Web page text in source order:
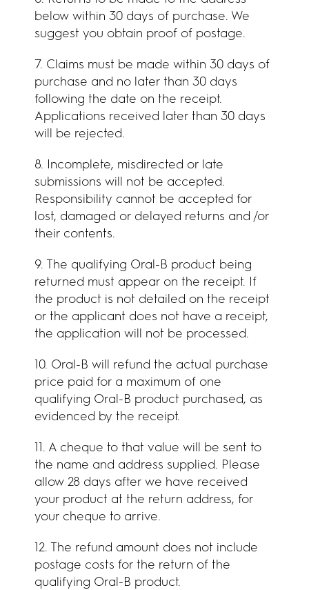
below within 30 days of purchase. We
suggest you obtain proof of postage.
7. Claims must be made within 30 days of
purchase and no later than 30 days
following the date on the receipt.
Applications received later than 30 days
will be rejected.
8. Incomplete, misdirected or late
submissions will not be accepted.
Responsibility cannot be accepted for
lost, damaged or delayed returns and /or
their contents.
9. The qualifying Oral-B product being
returned must appear on the receipt. If
the product is not detailed on the receipt
or the applicant does not have a receipt,
the application will not be processed.
10. Oral-B will refund the actual purchase
price paid for a maximum of one
qualifying Oral-B product purchased, as
evidenced by the receipt.
11. A cheque to that value will be sent to
the name and address supplied. Please
allow 28 days after we have received
your product at the return address, for
your cheque to arrive.
12. The refund amount does not include
postage costs for the return of the
qualifying Oral-B product.